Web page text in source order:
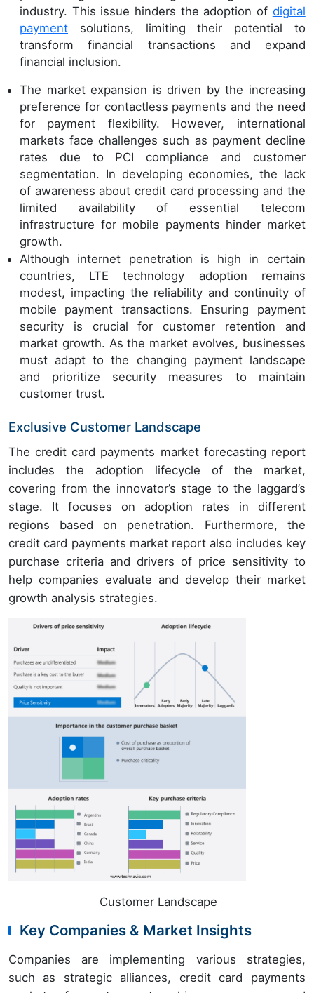
industry. This issue hinders the adoption of digital
payment solutions, limiting their potential to
transform financial transactions and expand
financial inclusion.
The market expansion is driven by the increasing
preference for contactless payments and the need
for payment flexibility. However, international
markets face challenges such as payment decline
rates due to PCI compliance and customer
segmentation. In developing economies, the lack
of awareness about credit card processing and the
limited availability of essential telecom
infrastructure for mobile payments hinder market
growth.
Although internet penetration is high in certain
countries, LTE technology adoption remains
modest, impacting the reliability and continuity of
mobile payment transactions. Ensuring payment
security is crucial for customer retention and
market growth. As the market evolves, businesses
must adapt to the changing payment landscape
and prioritize security measures to maintain
customer trust.
Exclusive Customer Landscape
The credit card payments market forecasting report
includes the adoption lifecycle of the market,
covering from the innovator’s stage to the laggard’s
stage. It focuses on adoption rates in different
regions based on penetration. Furthermore, the
credit card payments market report also includes key
purchase criteria and drivers of price sensitivity to
help companies evaluate and develop their market
growth analysis strategies.
Customer Landscape
Key Companies & Market Insights
Companies are implementing various strategies,
such as strategic alliances, credit card payments